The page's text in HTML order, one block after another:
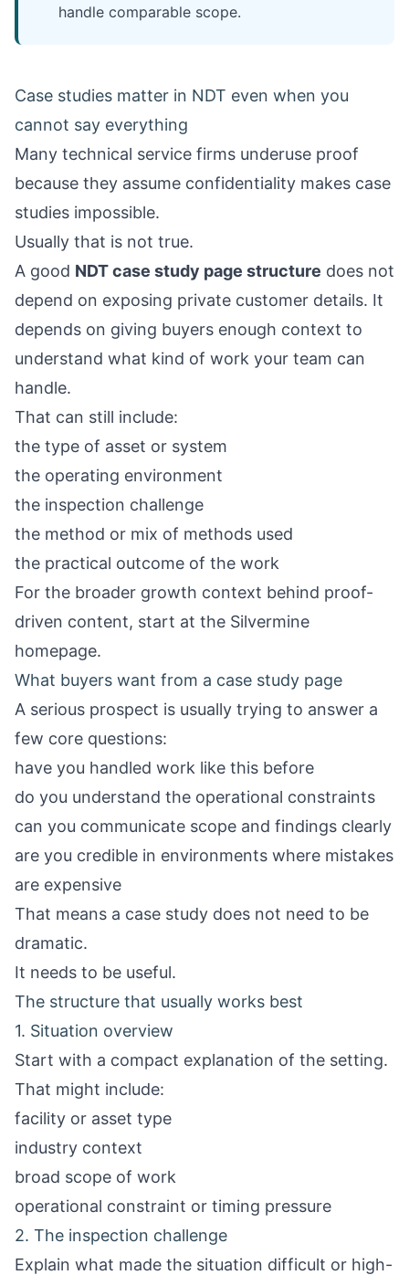
handle comparable scope.
Case studies matter in NDT even when you
cannot say everything
Many technical service firms underuse proof
because they assume confidentiality makes case
studies impossible.
Usually that is not true.
A good NDT case study page structure does not
depend on exposing private customer details. It
depends on giving buyers enough context to
understand what kind of work your team can
handle.
That can still include:
the type of asset or system
the operating environment
the inspection challenge
the method or mix of methods used
the practical outcome of the work
For the broader growth context behind proof-
driven content, start at the Silvermine
homepage.
What buyers want from a case study page
A serious prospect is usually trying to answer a
few core questions:
have you handled work like this before
do you understand the operational constraints
can you communicate scope and findings clearly
are you credible in environments where mistakes
are expensive
That means a case study does not need to be
dramatic.
It needs to be useful.
The structure that usually works best
1. Situation overview
Start with a compact explanation of the setting.
That might include:
facility or asset type
industry context
broad scope of work
operational constraint or timing pressure
2. The inspection challenge
Explain what made the situation difficult or high-